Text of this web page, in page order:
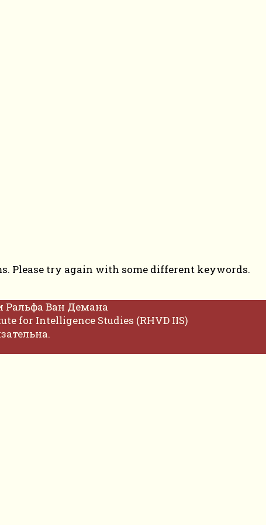
Please try again with some different keywords.
Ральфа Ван Демана
for Intelligence Studies (RHVD IIS)